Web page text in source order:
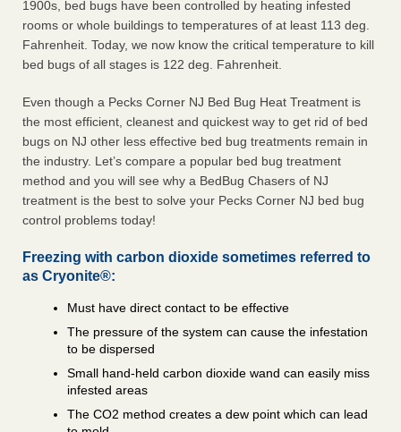
1900s, bed bugs have been controlled by heating infested
rooms or whole buildings to temperatures of at least 113 deg.
Fahrenheit. Today, we now know the critical temperature to kill
bed bugs of all stages is 122 deg. Fahrenheit.
Even though a Pecks Corner NJ Bed Bug Heat Treatment is
the most efficient, cleanest and quickest way to get rid of bed
bugs on NJ other less effective bed bug treatments remain in
the industry. Let’s compare a popular bed bug treatment
method and you will see why a BedBug Chasers of NJ
treatment is the best to solve your Pecks Corner NJ bed bug
control problems today!
Freezing with carbon dioxide sometimes referred to
as Cryonite®:
Must have direct contact to be effective
The pressure of the system can cause the infestation
to be dispersed
Small hand-held carbon dioxide wand can easily miss
infested areas
The CO2 method creates a dew point which can lead